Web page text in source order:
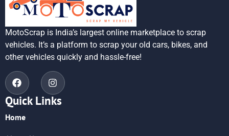
MotoScrap is India’s largest online marketplace to scrap
vehicles. It’s a platform to scrap your old cars, bikes, and
other vehicles quickly and hassle-free!
Quick Links
Home